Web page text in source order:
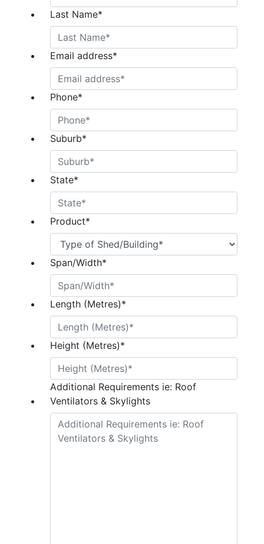
Last Name*
Email address*
Phone*
Suburb*
State*
Product*
Span/Width*
Length (Metres)*
Height (Metres)*
Additional Requirements ie: Roof
Ventilators & Skylights